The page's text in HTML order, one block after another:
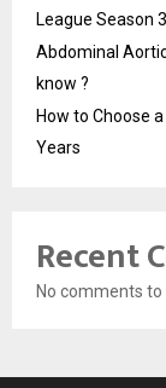
League Season 3
Abdominal
know ?
How to Choose
Years
Recent
No comments to